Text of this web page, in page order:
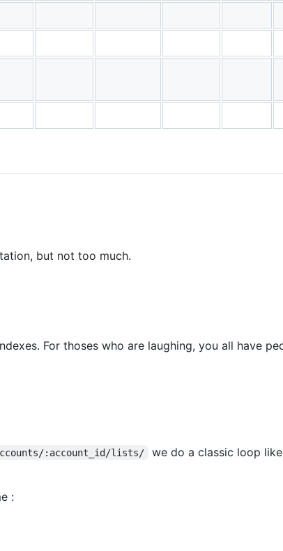
but not too much.
For thoses who are laughing, you all have
:account_id/lists/
we do a classic loop
: